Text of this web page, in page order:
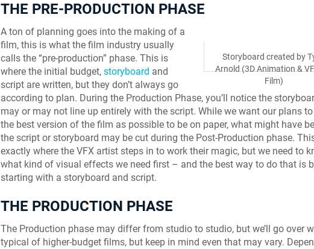
THE PRE-PRODUCTION PHASE
Storyboard created by
Arnold (3D Animation &
Film)
A ton of planning goes into the making of a
film, this is what the film industry usually
calls the “pre-production” phase. This is
where the initial budget, storyboard and
script are written, but they don’t always go
according to plan. During the Production Phase, you’ll notice the
may or may not line up entirely with the script. While we want our plans
the best version of the film as possible to be on paper, what might have
the script or storyboard may be cut during the Post-Production phase.
exactly where the VFX artist steps in to work their magic, but we need to
what kind of visual effects we need first – and the best way to do that is
starting with a storyboard and script.
THE PRODUCTION PHASE
The Production phase may differ from studio to studio, but we’ll go over
typical of higher-budget films, but keep in mind even that may vary.